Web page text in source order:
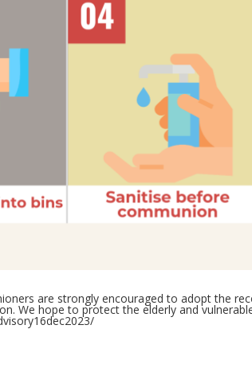
are strongly encouraged to adopt the
We hope to protect the elderly and